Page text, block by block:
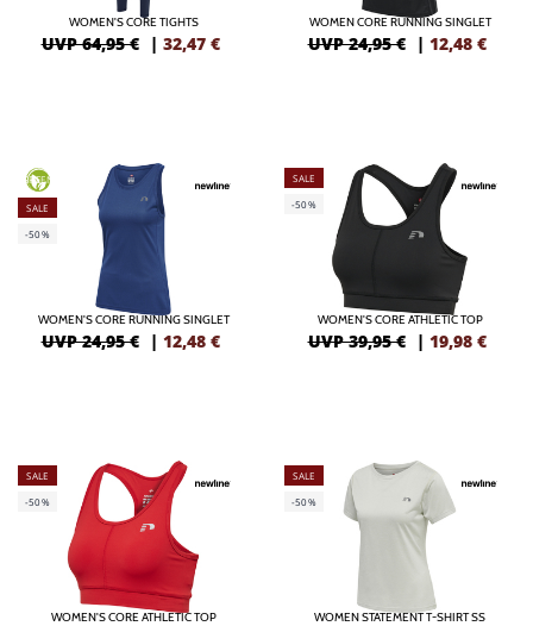
WOMEN'S CORE TIGHTS
UVP 64,95 € | 32,47 €
WOMEN CORE RUNNING SINGLET
UVP 24,95 € | 12,48 €
GREEN
SALE
-50%
WOMEN'S CORE RUNNING SINGLET
UVP 24,95 € | 12,48 €
SALE
-50%
WOMEN'S CORE ATHLETIC TOP
UVP 39,95 € | 19,98 €
SALE
-50%
WOMEN'S CORE ATHLETIC TOP
SALE
-50%
WOMEN STATEMENT T-SHIRT SS